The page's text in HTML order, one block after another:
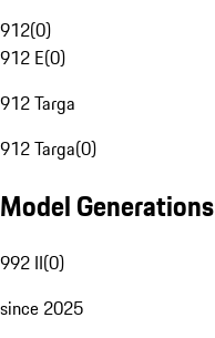
912(0)
912 E(0)
912 Targa
912 Targa(0)
Model Generations
992 II(0)
since 2025